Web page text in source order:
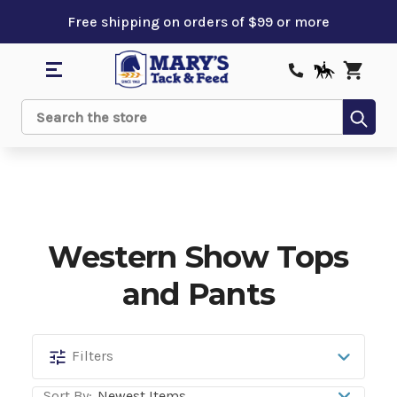
Free shipping on orders of $99 or more
Search
Western Show Tops
and Pants
Western
Show
Filters